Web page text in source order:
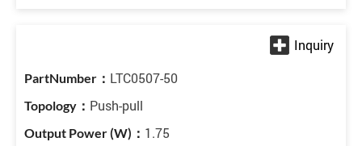
LTC0507-50
Push-pull
1.75